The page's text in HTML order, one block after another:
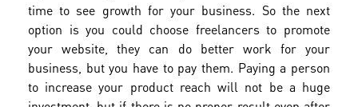
time to see growth for your business. So the next
option is you could choose freelancers to promote
your website, they can do better work for your
business, but you have to pay them. Paying a person
to increase your product reach will not be a huge